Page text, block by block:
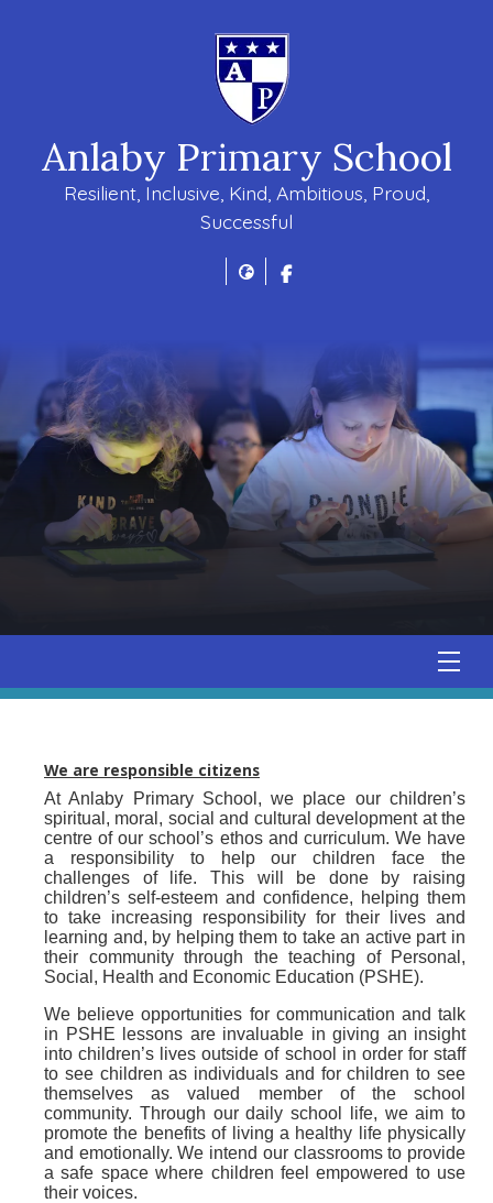
Anlaby Primary School
Resilient, Inclusive, Kind, Ambitious, Proud,
Successful
We are responsible citizens
At Anlaby Primary School, we place our children’s
spiritual, moral, social and cultural development at the
centre of our school’s ethos and curriculum. We have
a responsibility to help our children face the
challenges of life. This will be done by raising
children’s self-esteem and confidence, helping them
to take increasing responsibility for their lives and
learning and, by helping them to take an active part in
their community through the teaching of Personal,
Social, Health and Economic Education (PSHE).
We believe opportunities for communication and talk
in PSHE lessons are invaluable in giving an insight
into children’s lives outside of school in order for staff
to see children as individuals and for children to see
themselves as valued member of the school
community. Through our daily school life, we aim to
promote the benefits of living a healthy life physically
and emotionally. We intend our classrooms to provide
a safe space where children feel empowered to use
their voices.